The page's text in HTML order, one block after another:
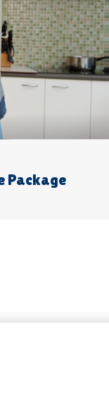
Package